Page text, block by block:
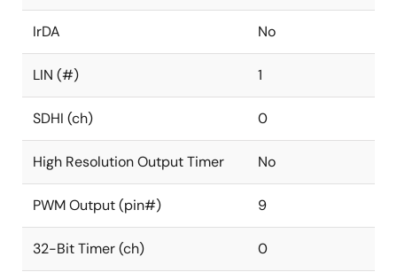
IrDA No
LIN (#) 1
SDHI (ch) 0
High Resolution Output Timer No
PWM Output (pin#) 9
32-Bit Timer (ch) 0